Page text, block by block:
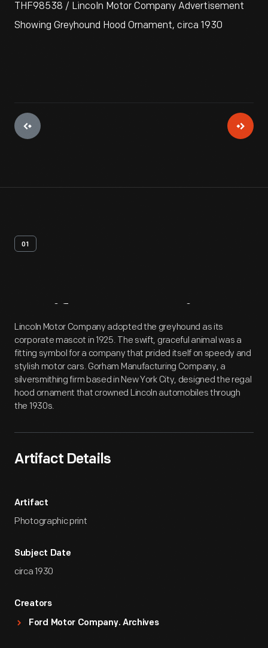
THF98538 / Lincoln Motor Company Advertisement
Showing Greyhound Hood Ornament, circa 1930
01
Artifact Overview
Lincoln Motor Company adopted the greyhound as its
corporate mascot in 1925. The swift, graceful animal was a
fitting symbol for a company that prided itself on speedy and
stylish motor cars. Gorham Manufacturing Company, a
silversmithing firm based in New York City, designed the regal
hood ornament that crowned Lincoln automobiles through
the 1930s.
Artifact Details
Artifact
Photographic print
Subject Date
circa 1930
Creators
Ford Motor Company. Archives